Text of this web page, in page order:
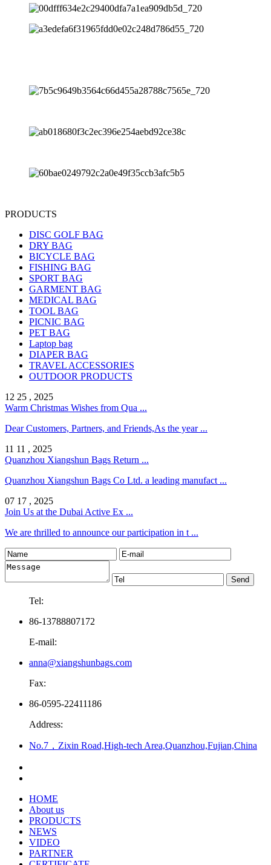
PRODUCTS
DISC GOLF BAG
DRY BAG
BICYCLE BAG
FISHING BAG
SPORT BAG
GARMENT BAG
MEDICAL BAG
TOOL BAG
PICNIC BAG
PET BAG
Laptop bag
DIAPER BAG
TRAVEL ACCESSORIES
OUTDOOR PRODUCTS
12 25 , 2025
Warm Christmas Wishes from Qua ...
Dear Customers, Partners, and Friends,As the year ...
11 11 , 2025
Quanzhou Xiangshun Bags Return ...
Quanzhou Xiangshun Bags Co Ltd. a leading manufact ...
07 17 , 2025
Join Us at the Dubai Active Ex ...
We are thrilled to announce our participation in t ...
Tel:
86-13788807172
E-mail:
anna@xiangshunbags.com
Fax:
86-0595-22411186
Address:
No.7，Zixin Road,High-tech Area,Quanzhou,Fujian,China
HOME
About us
PRODUCTS
NEWS
VIDEO
PARTNER